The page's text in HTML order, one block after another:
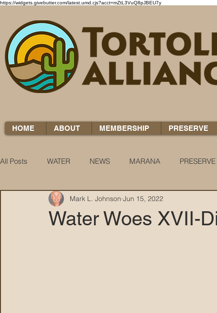
https://widgets.givebutter.com/latest.umd.cjs?acct=mZtL3VuQ8pJBEU7y
HOME ABOUT MEMBERSHIP PRESERVE
All Posts WATER NEWS MARANA PRESERVE
WATER WOES KNOW YOUR H2O
Water Woes XVII-
Mark L. Johnson Jun 15, 2022